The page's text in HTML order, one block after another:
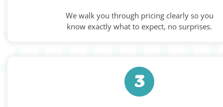
We walk you through pricing clearly so you
know exactly what to expect, no surprises.
3